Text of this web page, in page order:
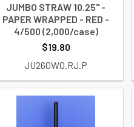
JUMBO STRAW 10.25" -
PAPER WRAPPED - RED -
4/500 (2,000/case)
$19.80
JU260W0.RJ.P